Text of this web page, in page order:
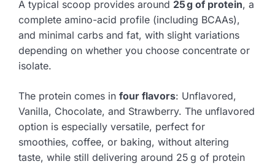
A typical scoop provides around 25 g of protein, a
complete amino-acid profile (including BCAAs),
and minimal carbs and fat, with slight variations
depending on whether you choose concentrate or
isolate.
The protein comes in four flavors: Unflavored,
Vanilla, Chocolate, and Strawberry. The unflavored
option is especially versatile, perfect for
smoothies, coffee, or baking, without altering
taste, while still delivering around 25 g of protein